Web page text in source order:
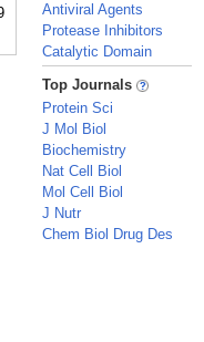
Antiviral Agents
Protease Inhibitors
Catalytic Domain
_
Top Journals
Protein Sci
J Mol Biol
Biochemistry
Nat Cell Biol
Mol Cell Biol
J Nutr
Chem Biol Drug Des